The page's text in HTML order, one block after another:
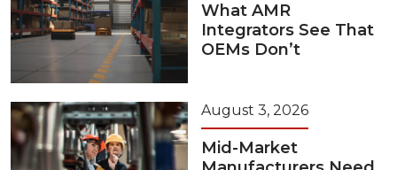
What AMR
Integrators See That
OEMs Don’t
August 3, 2026
Mid-Market